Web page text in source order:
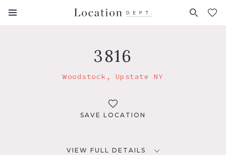
FAVORITES (0)
3816
Woodstock, Upstate NY
SAVE LOCATION
VIEW FULL DETAILS